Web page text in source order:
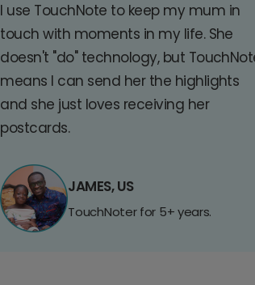
I use TouchNote to keep my mum in
touch with moments in my life. She
doesn't "do" technology, but
means I can send her the highlights
and she just loves receiving her
postcards.
JAMES, US
TouchNoter for 5+ years.